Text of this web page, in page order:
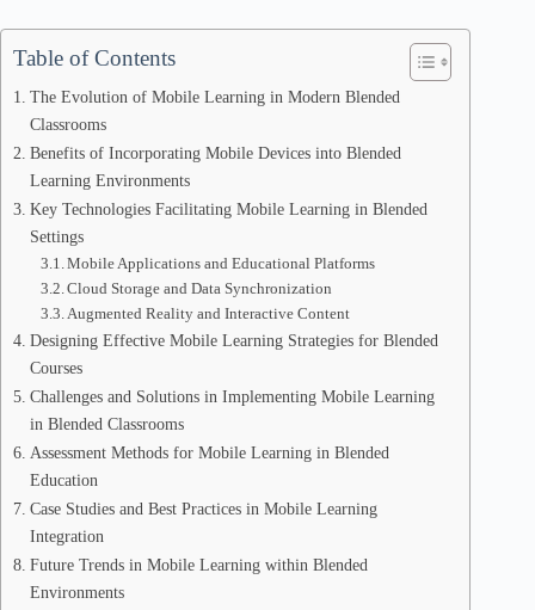
Table of Contents
The Evolution of Mobile Learning in Modern Blended
Classrooms
Benefits of Incorporating Mobile Devices into Blended
Learning Environments
Key Technologies Facilitating Mobile Learning in Blended
Settings
Mobile Applications and Educational Platforms
Cloud Storage and Data Synchronization
Augmented Reality and Interactive Content
Designing Effective Mobile Learning Strategies for Blended
Courses
Challenges and Solutions in Implementing Mobile Learning
in Blended Classrooms
Assessment Methods for Mobile Learning in Blended
Education
Case Studies and Best Practices in Mobile Learning
Integration
Future Trends in Mobile Learning within Blended
Environments